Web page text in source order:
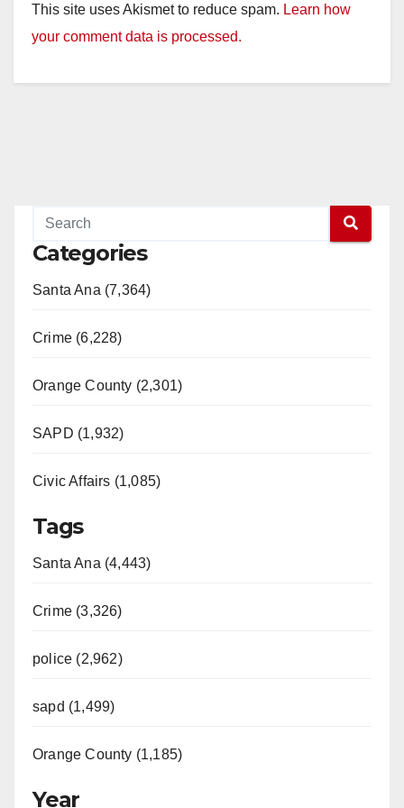
This site uses Akismet to reduce spam. Learn how
your comment data is processed.
Categories
Santa Ana (7,364)
Crime (6,228)
Orange County (2,301)
SAPD (1,932)
Civic Affairs (1,085)
Tags
Santa Ana (4,443)
Crime (3,326)
police (2,962)
sapd (1,499)
Orange County (1,185)
Year